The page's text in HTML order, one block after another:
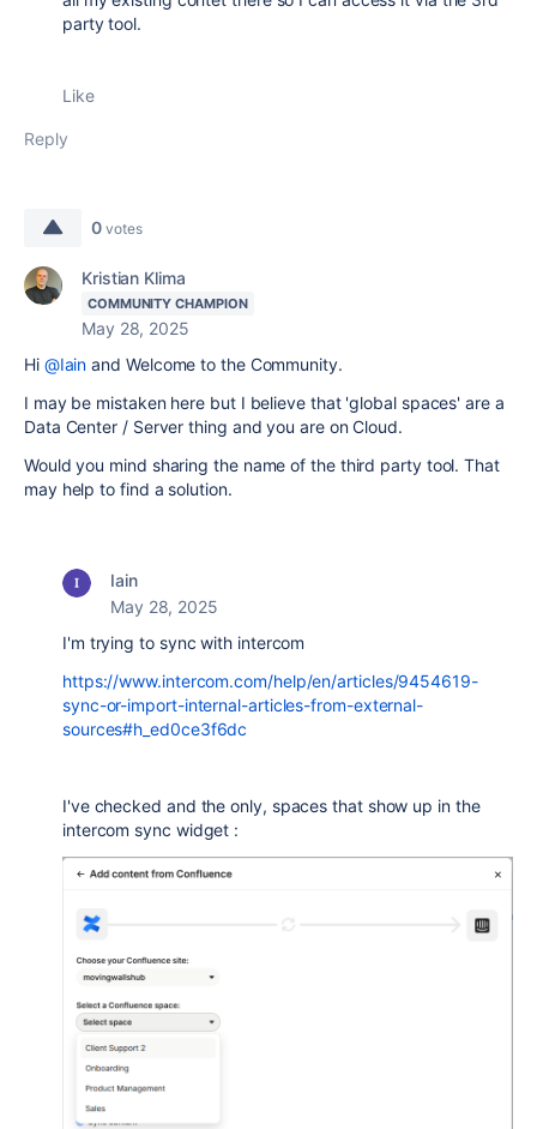
party tool.
Like
Reply
0 votes
Kristian Klima
COMMUNITY CHAMPION
May 28, 2025
Hi @Iain and Welcome to the Community.
I may be mistaken here but I believe that 'global spaces' are a
Data Center / Server thing and you are on Cloud.
Would you mind sharing the name of the third party tool. That
may help to find a solution.
Iain
May 28, 2025
I'm trying to sync with intercom
https://www.intercom.com/help/en/articles/9454619-
sync-or-import-internal-articles-from-external-
sources#h_ed0ce3f6dc
I've checked and the only, spaces that show up in the
intercom sync widget :